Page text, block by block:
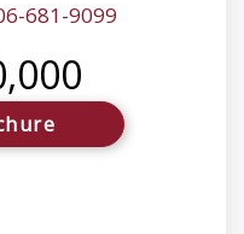
681-9099